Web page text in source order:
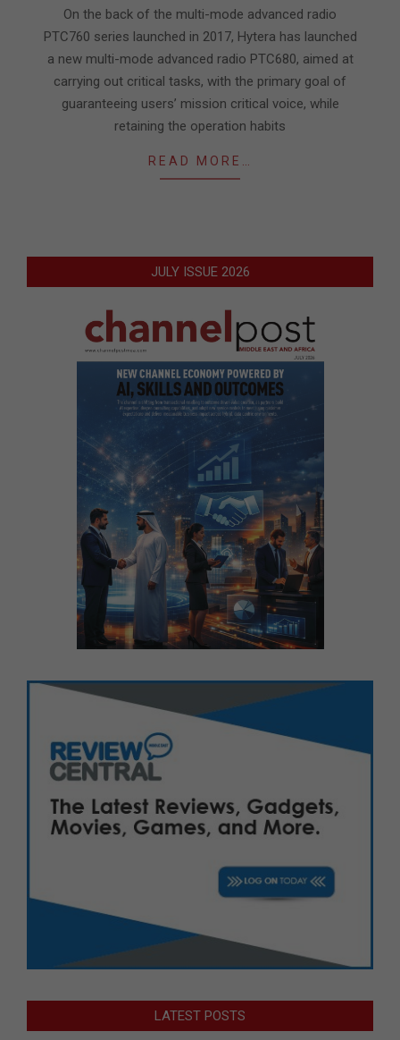
On the back of the multi-mode advanced radio
PTC760 series launched in 2017, Hytera has launched
a new multi-mode advanced radio PTC680, aimed at
carrying out critical tasks, with the primary goal of
guaranteeing users’ mission critical voice, while
retaining the operation habits
READ MORE…
JULY ISSUE 2026
LATEST POSTS